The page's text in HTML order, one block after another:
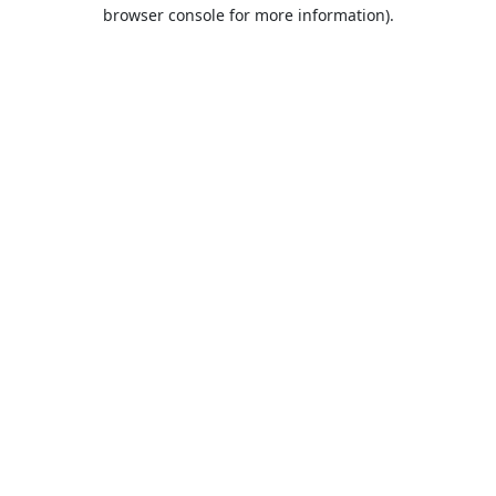
browser console for more information).